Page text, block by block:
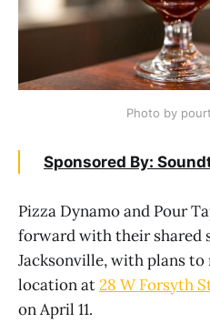
Photo by
Sponsored By:
Pizza Dynamo and Pour
forward with their shared
Jacksonville, with plans
location at28 W Forsyth
on April 11.